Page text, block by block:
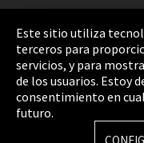
Este sitio utiliza
terceros para
servicios, y para
de los usuarios. Estoy
consentimiento en
futuro.